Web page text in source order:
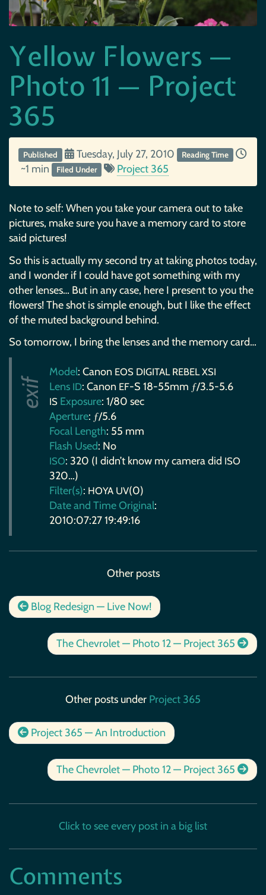
Yellow Flowers —
Photo 11 — Project
365
Published Tuesday, July 27, 2010 Reading Time
~1 min Filed Under Project 365
Note to self: When you take your camera out to take
pictures, make sure you have a memory card to store
said pictures!
So this is actually my second try at taking photos today,
and I wonder if I could have got something with my
other lenses… But in any case, here I present to you the
flowers! The shot is simple enough, but I like the effect
of the muted background behind.
So tomorrow, I bring the lenses and the memory card…
Model: Canon EOS DIGITAL REBEL XSI
Lens ID: Canon EF-S 18-55mm ƒ/3.5-5.6
IS Exposure: 1/80 sec
Aperture: ƒ/5.6
Focal Length: 55 mm
Flash Used: No
ISO: 320 (I didn’t know my camera did ISO
320…)
Filter(s): HOYA UV(0)
Date and Time Original:
2010:07:27 19:49:16
Other posts
Blog Redesign — Live Now!
The Chevrolet — Photo 12 — Project 365
Other posts under Project 365
Project 365 — An Introduction
The Chevrolet — Photo 12 — Project 365
Click to see every post in a big list
Comments